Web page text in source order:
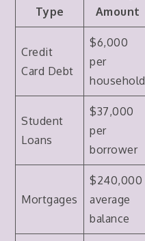
Type
Amount
Credit
Card Debt
$6,000
per
household
Student
Loans
$37,000
per
borrower
Mortgages
$240,000
average
balance